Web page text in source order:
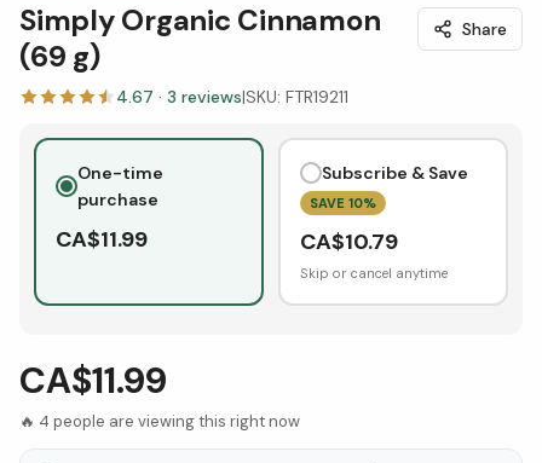
Simply Organic Cinnamon
(69 g)
Share
4.67 · 3 reviews|SKU: FTR19211
One-time
purchase
CA$11.99
Subscribe & Save
SAVE 10%
CA$10.79
Skip or cancel anytime
CA$11.99
🔥 4 people are viewing this right now